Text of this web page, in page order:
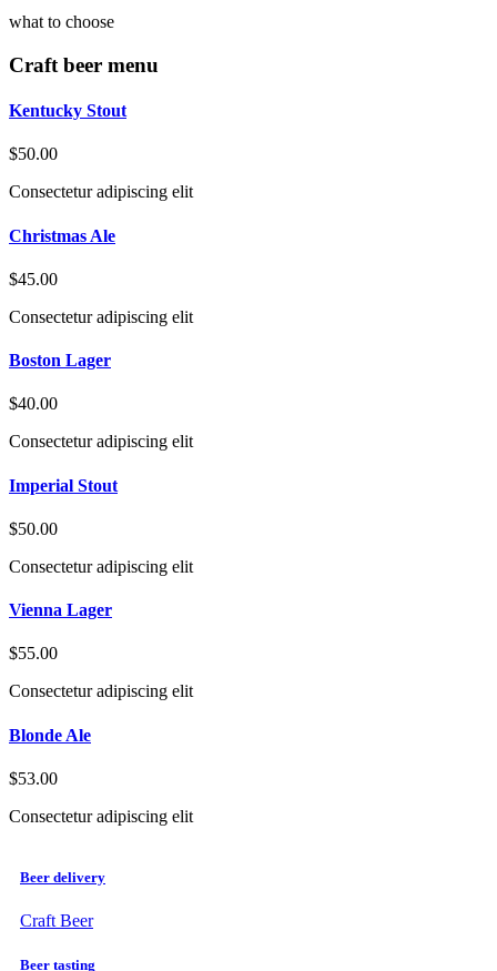
what to choose
Craft beer menu
Kentucky Stout
$50.00
Consectetur adipiscing elit
Christmas Ale
$45.00
Consectetur adipiscing elit
Boston Lager
$40.00
Consectetur adipiscing elit
Imperial Stout
$50.00
Consectetur adipiscing elit
Vienna Lager
$55.00
Consectetur adipiscing elit
Blonde Ale
$53.00
Consectetur adipiscing elit
Beer delivery
Craft Beer
Beer tasting